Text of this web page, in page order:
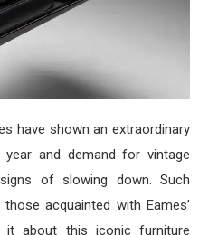
have shown an extraordinary
year and demand for vintage
of slowing down. Such
acquainted with Eames’
it about this iconic furniture